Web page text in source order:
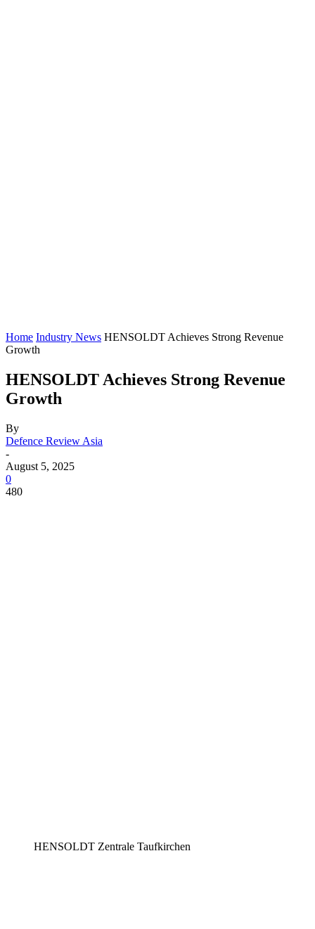
Home Industry News HENSOLDT Achieves Strong Revenue
Growth
HENSOLDT Achieves Strong Revenue
Growth
By
Defence Review Asia
-
August 5, 2025
0
480
HENSOLDT Zentrale Taufkirchen